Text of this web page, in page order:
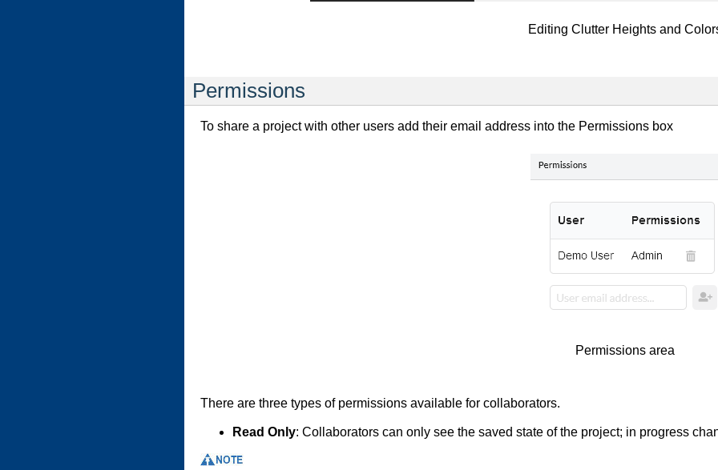
Editing Clutter Heights and
Permissions
To share a project with other users add their email address into the Permissions box
Permissions area
There are three types of permissions available for collaborators.
Read Only: Collaborators can only see the saved state of the project; in progress